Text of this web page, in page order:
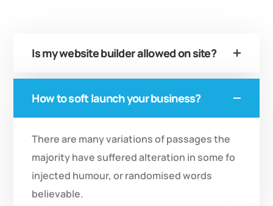
Is my website builder allowed on site?
How to soft launch your business?
There are many variations of passages the
majority have suffered alteration in some fo
injected humour, or randomised words
believable.